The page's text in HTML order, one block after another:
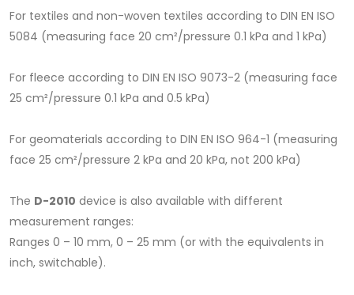
For textiles and non-woven textiles according to DIN EN ISO
5084 (measuring face 20 cm²/pressure 0.1 kPa and 1 kPa)
For fleece according to DIN EN ISO 9073-2 (measuring face
25 cm²/pressure 0.1 kPa and 0.5 kPa)
For geomaterials according to DIN EN ISO 964-1 (measuring
face 25 cm²/pressure 2 kPa and 20 kPa, not 200 kPa)
The D-2010 device is also available with different
measurement ranges:
Ranges 0 – 10 mm, 0 – 25 mm (or with the equivalents in
inch, switchable).